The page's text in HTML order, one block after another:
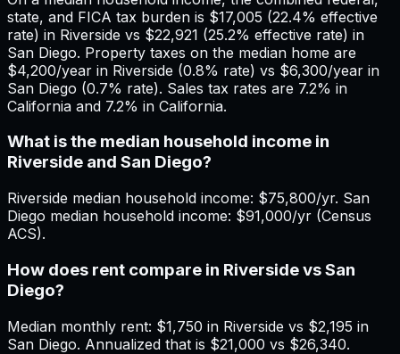
state, and FICA tax burden is $17,005 (22.4% effective
rate) in Riverside vs $22,921 (25.2% effective rate) in
San Diego. Property taxes on the median home are
$4,200/year in Riverside (0.8% rate) vs $6,300/year in
San Diego (0.7% rate). Sales tax rates are 7.2% in
California and 7.2% in California.
What is the median household income in
Riverside and San Diego?
Riverside median household income: $75,800/yr. San
Diego median household income: $91,000/yr (Census
ACS).
How does rent compare in Riverside vs San
Diego?
Median monthly rent: $1,750 in Riverside vs $2,195 in
San Diego. Annualized that is $21,000 vs $26,340.